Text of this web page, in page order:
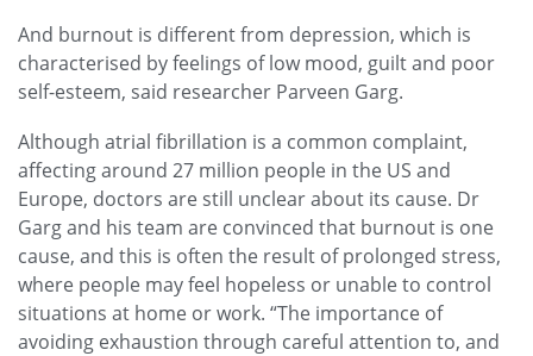
And burnout is different from depression, which is
characterised by feelings of low mood, guilt and poor
self-esteem, said researcher Parveen Garg.
Although atrial fibrillation is a common complaint,
affecting around 27 million people in the US and
Europe, doctors are still unclear about its cause. Dr
Garg and his team are convinced that burnout is one
cause, and this is often the result of prolonged stress,
where people may feel hopeless or unable to control
situations at home or work. “The importance of
avoiding exhaustion through careful attention to, and